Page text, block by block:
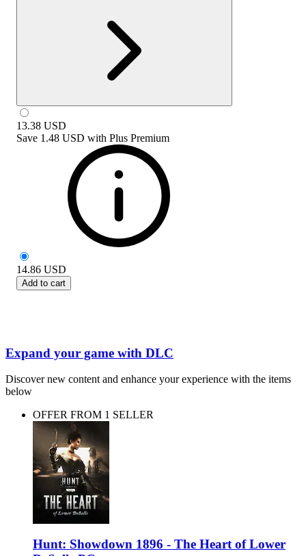
13.38 USD
Save 1.48 USD with Plus Premium
14.86 USD
Add to cart
Expand your game with DLC
Discover new content and enhance your experience with the items
below
OFFER FROM 1 SELLER
Hunt: Showdown 1896 - The Heart of Lower